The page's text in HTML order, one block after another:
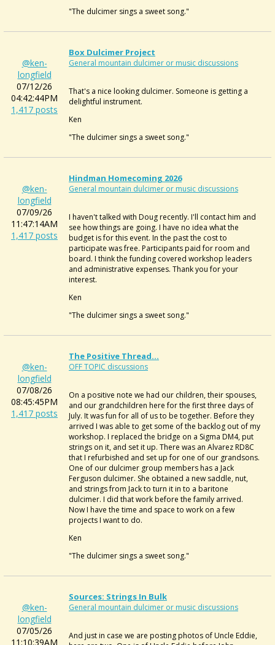
"The dulcimer sings a sweet song."
@ken-
longfield
07/12/26
04:42:44PM
1,417 posts
Box Dulcimer Project
General mountain dulcimer or music discussions
That's a nice looking dulcimer. Someone is getting a
delightful instrument.
Ken
"The dulcimer sings a sweet song."
@ken-
longfield
07/09/26
11:47:14AM
1,417 posts
Hindman Homecoming 2026
General mountain dulcimer or music discussions
I haven't talked with Doug recently. I'll contact him and
see how things are going. I have no idea what the
budget is for this event. In the past the cost to
participate was free. Participants paid for room and
board. I think the funding covered workshop leaders
and administrative expenses. Thank you for your
interest.
Ken
"The dulcimer sings a sweet song."
@ken-
longfield
07/08/26
08:45:45PM
1,417 posts
The Positive Thread...
OFF TOPIC discussions
On a positive note we had our children, their spouses,
and our grandchildren here for the first three days of
July. It was fun for all of us to be together. Before they
arrived I was able to get some of the backlog out of my
workshop. I replaced the bridge on a Sigma DM4, put
strings on it, and set it up. There was an Alvarez RD8C
that I refurbished and set up for one of our grandsons.
One of our dulcimer group members has a Jack
Ferguson dulcimer. She obtained a new saddle, nut,
and strings from Jack to turn it in to a baritone
dulcimer. I did that work before the family arrived.
Now I have the time and space to work on a few
projects I want to do.
Ken
"The dulcimer sings a sweet song."
@ken-
longfield
07/05/26
11:10:39AM
Sources: Strings In Bulk
General mountain dulcimer or music discussions
And just in case we are posting photos of Uncle Eddie,